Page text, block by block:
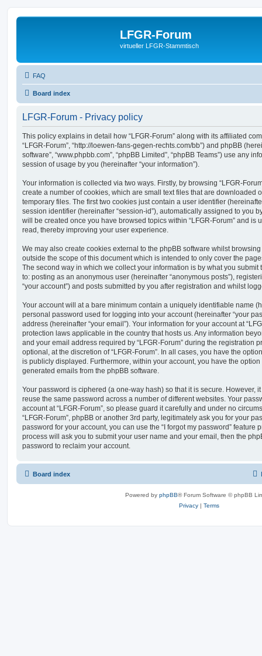
LFGR-Forum
virtueller LFGR-Stammtisch
FAQ
Board index
LFGR-Forum - Privacy policy
This policy explains in detail how “LFGR-Forum” along with its affiliated
“LFGR-Forum”, “http://loewen-fans-gegen-rechts.com/bb”) and phpBB
software”, “www.phpbb.com”, “phpBB Limited”, “phpBB Teams”) use any
session of usage by you (hereinafter “your information”).
Your information is collected via two ways. Firstly, by browsing “LFGR-
create a number of cookies, which are small text files that are downloaded
temporary files. The first two cookies just contain a user identifier
session identifier (hereinafter “session-id”), automatically assigned to you
will be created once you have browsed topics within “LFGR-Forum” and is
read, thereby improving your user experience.
We may also create cookies external to the phpBB software whilst browsing
outside the scope of this document which is intended to only cover the
The second way in which we collect your information is by what you submit
to: posting as an anonymous user (hereinafter “anonymous posts”),
“your account”) and posts submitted by you after registration and whilst
Your account will at a bare minimum contain a uniquely identifiable name
personal password used for logging into your account (hereinafter “your
address (hereinafter “your email”). Your information for your account at
protection laws applicable in the country that hosts us. Any information
and your email address required by “LFGR-Forum” during the registration
optional, at the discretion of “LFGR-Forum”. In all cases, you have the
is publicly displayed. Furthermore, within your account, you have the
generated emails from the phpBB software.
Your password is ciphered (a one-way hash) so that it is secure. However,
reuse the same password across a number of different websites. Your
account at “LFGR-Forum”, so please guard it carefully and under no
“LFGR-Forum”, phpBB or another 3rd party, legitimately ask you for your
password for your account, you can use the “I forgot my password” feature
process will ask you to submit your user name and your email, then the
password to reclaim your account.
Board index
Powered by phpBB® Forum Software © phpBB
Privacy | Terms